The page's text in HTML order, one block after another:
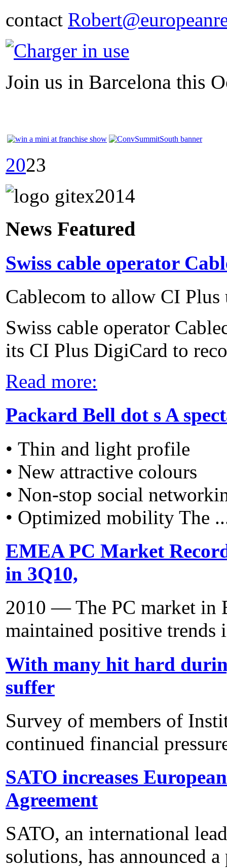
contact
Join us in Barcelona this
2023
News Featured
Swiss cable operator
Cablecom to allow CI Plus
Swiss cable operator
its CI Plus DigiCard to
Read more:
Packard Bell dot s A
• Thin and light profile
• New attractive colours
• Non-stop social
• Optimized mobility The
EMEA PC Market
in 3Q10,
2010 — The PC market in
maintained positive trends
With many hit hard
suffer
Survey of members of
continued financial
SATO increases
Agreement
SATO, an international
solutions, has announced a